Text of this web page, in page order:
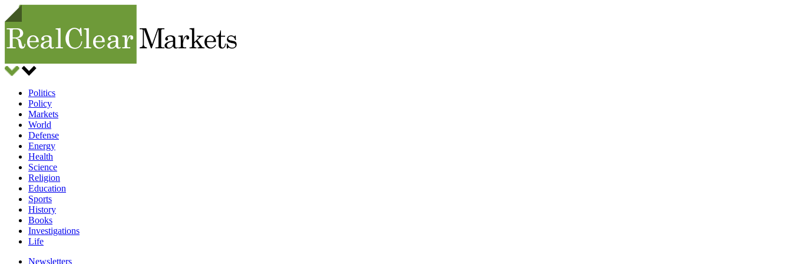
Politics
Policy
Markets
World
Defense
Energy
Health
Science
Religion
Education
Sports
History
Books
Investigations
Life
Newsletters